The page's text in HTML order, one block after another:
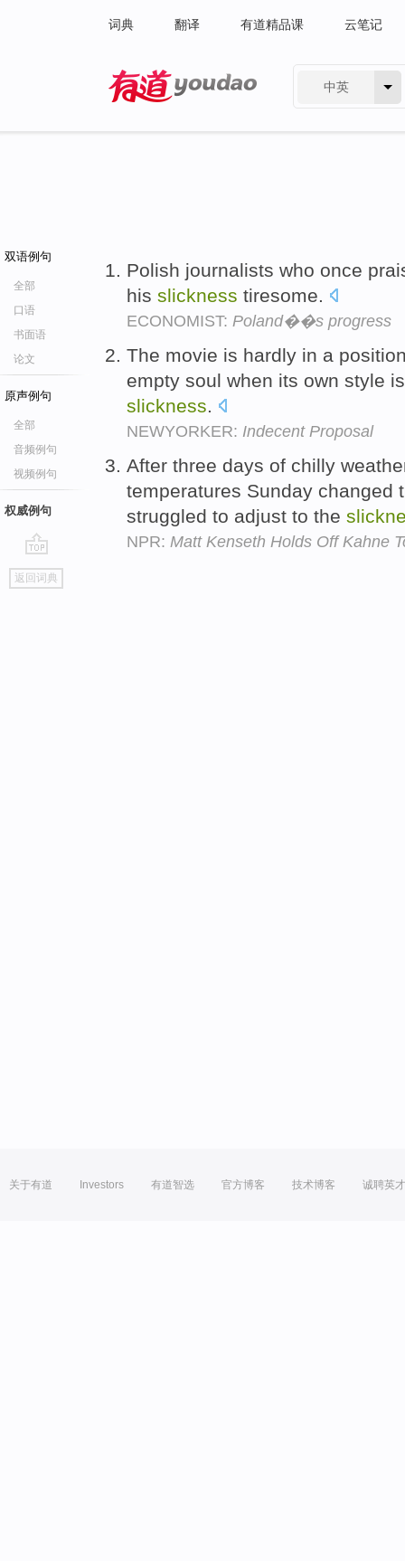
词典 翻译 有道精品课 云笔记
中英
双语例句
全部
口语
书面语
论文
原声例句
全部
音频例句
视频例句
权威例句
go
top
返回词典
Polish journalists who once
his slickness tiresome.
ECONOMIST: Poland��s progress
The movie is hardly in a
empty soul when its own style
slickness.
NEWYORKER: Indecent Proposal
After three days of chilly
temperatures Sunday changed
struggled to adjust to the
NPR: Matt Kenseth Holds Off Kahne
关于有道 Investors 有道智选 官方博客 技术博客 诚聘英才